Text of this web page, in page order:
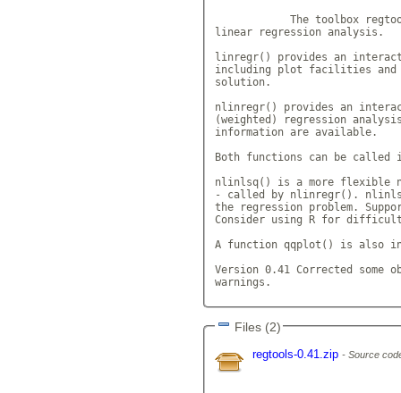
The toolbox
linear regression analysis.
linregr() provides an
including plot facilities and
solution.
nlinregr() provides an
(weighted) regression
information are available.
Both functions can be called
nlinlsq() is a more flexible
- called by nlinregr().
the regression problem.
Consider using R for
A function qqplot() is also
Version 0.41 Corrected
warnings.
Files (2)
regtools-0.41.zip Source